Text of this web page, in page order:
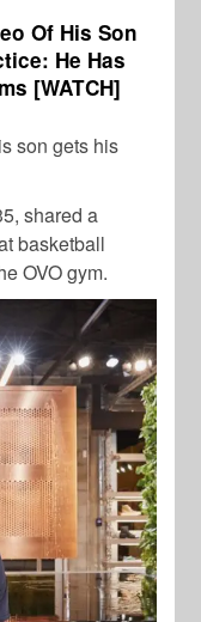
Of His Son
He Has
[WATCH]
son gets his
shared a
basketball
OVO gym.